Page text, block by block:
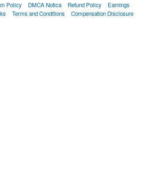
Policy DMCA Notica Refund Policy
Earnings
Terms and Conditions Compensation Disclosure